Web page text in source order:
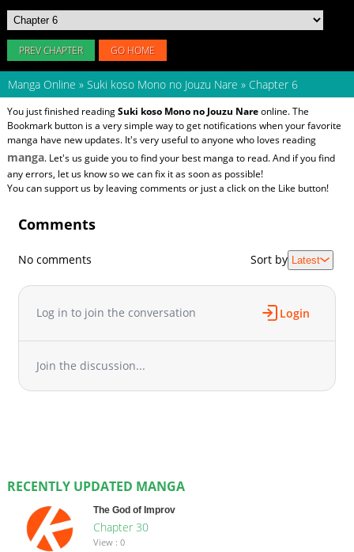
PREV CHAPTER GO HOME
Manga Online » Suki koso Mono no Jouzu Nare » Chapter 6
You just finished readingSuki koso Mono no Jouzu Nareonline. The
Bookmark button is a very simple way to get notifications when your favorite
manga have new updates. It's very useful to anyone who loves reading
manga. Let's us guide you to find your best manga to read. And if you find
any errors, let us know so we can fix it as soon as possible!
You can support us by leaving comments or just a click on the Like button!
Comments
No comments Sort by Latest
Log in to join the conversation Login
Join the discussion...
RECENTLY UPDATED MANGA
The God of Improv
Chapter 30
View : 0